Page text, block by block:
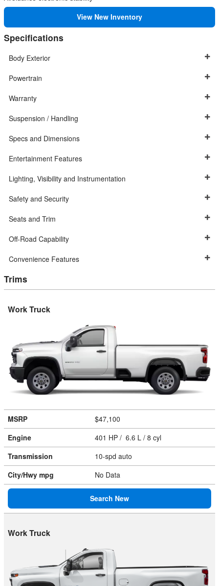
View New Inventory
Specifications
Body Exterior
Powertrain
Warranty
Suspension / Handling
Specs and Dimensions
Entertainment Features
Lighting, Visibility and Instrumentation
Safety and Security
Seats and Trim
Off-Road Capability
Convenience Features
Trims
Work Truck
MSRP
$47,100
Engine
401 HP / 6.6 L / 8 cyl
Transmission
10-spd auto
City/Hwy mpg No Data
Search New
Work Truck